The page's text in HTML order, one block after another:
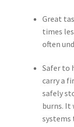
Great
times
often
Safer to
carry a
safely
burns. It
systems